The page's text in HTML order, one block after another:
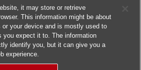
it may store or retrieve
This information might be about
or your device and is mostly used to
you expect it to. The information
identify you, but it can give you a
experience.